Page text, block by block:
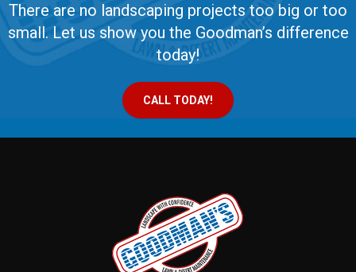
There are no landscaping projects too big or too
small. Let us show you the Goodman’s difference
today!
CALL TODAY!